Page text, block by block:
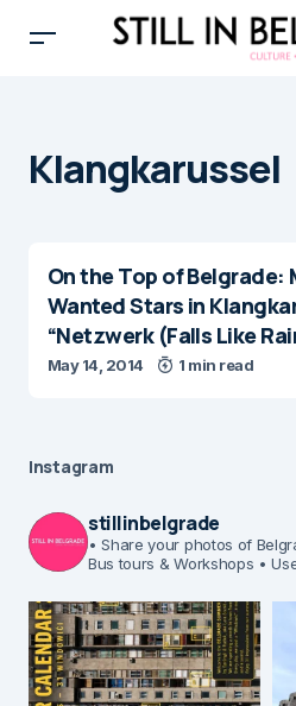
Klangkarussel
On the Top of Belgrade:
Wanted Stars in
“Netzwerk (Falls Like
May 14, 2014 1 min read
Instagram
stillinbelgrade
• Share your photos of
Bus tours & Workshops •